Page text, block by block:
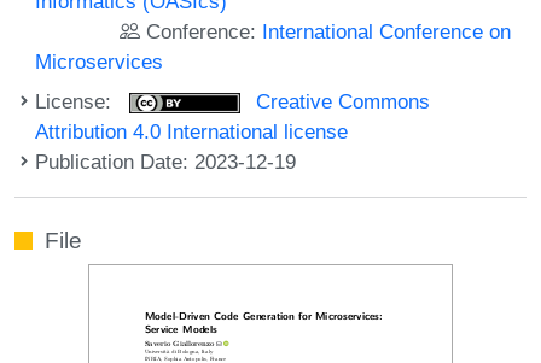
Conference: International Conference on
Microservices
License:
Creative Commons
Attribution 4.0 International license
Publication Date: 2023-12-19
File